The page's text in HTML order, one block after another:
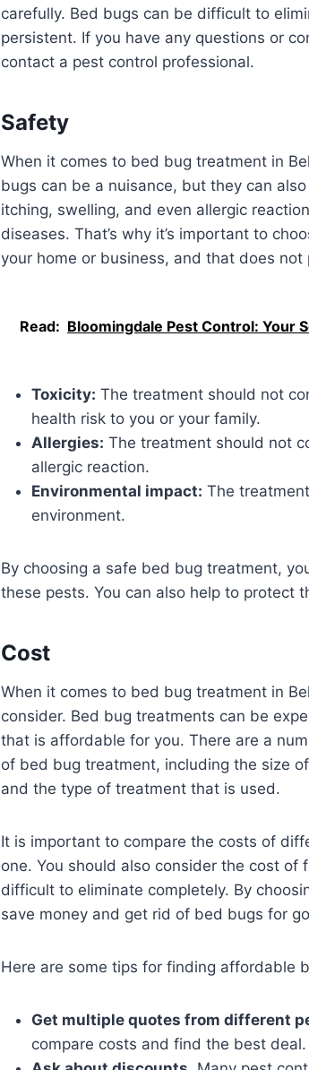
carefully. Bed bugs can be difficult to
persistent. If you have any questions or
contact a pest control professional.
Safety
When it comes to bed bug treatment in
bugs can be a nuisance, but they can
itching, swelling, and even allergic
diseases. That’s why it’s important to
your home or business, and that does
Read: Bloomingdale Pest Control: Your
Toxicity: The treatment should not
health risk to you or your family.
Allergies: The treatment should not
allergic reaction.
Environmental impact: The
environment.
By choosing a safe bed bug treatment,
these pests. You can also help to protect
Cost
When it comes to bed bug treatment in
consider. Bed bug treatments can be
that is affordable for you. There are a
of bed bug treatment, including the size
and the type of treatment that is used.
It is important to compare the costs of
one. You should also consider the cost
difficult to eliminate completely. By
save money and get rid of bed bugs for
Here are some tips for finding affordable
Get multiple quotes from different
compare costs and find the best deal.